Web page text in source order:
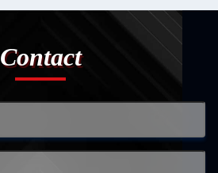
Contact